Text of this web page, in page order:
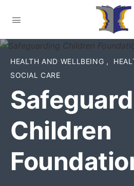
HEALTH AND WELLBEING ,
SOCIAL CARE
Children